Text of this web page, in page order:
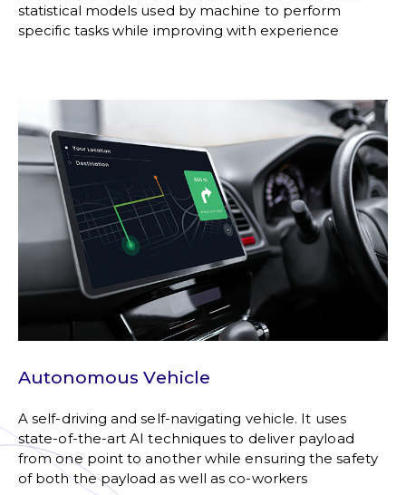
statistical models used by machine to perform
specific tasks while improving with experience
Autonomous Vehicle
A self-driving and self-navigating vehicle. It uses
state-of-the-art AI techniques to deliver payload
from one point to another while ensuring the safety
of both the payload as well as co-workers